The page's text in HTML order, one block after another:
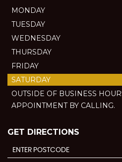
MONDAY
TUESDAY
WEDNESDAY
THURSDAY
FRIDAY
SATURDAY
OUTSIDE OF BUSINESS
APPOINTMENT BY CALLING.
GET DIRECTIONS